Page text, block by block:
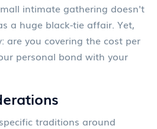
intimate gathering doesn't
a huge black-tie affair. Yet,
are you covering the cost per
personal bond with your
traditions around